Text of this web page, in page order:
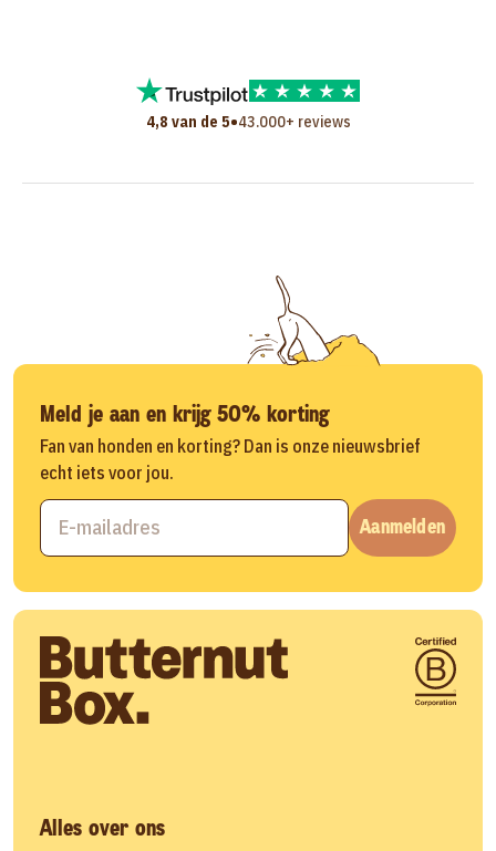
4,8 van de 5•43.000+ reviews
Meld je aan en krijg 50% korting
Fan van honden en korting? Dan is onze nieuwsbrief
echt iets voor jou.
Aanmelden
Alles over ons